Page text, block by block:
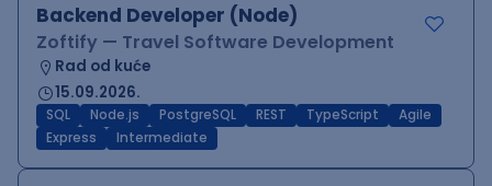
Backend Developer (Node)
Zoftify — Travel Software Development
Rad od kuće
15.09.2026.
SQL Node.js PostgreSQL REST TypeScript
Agile
Express
Intermediate